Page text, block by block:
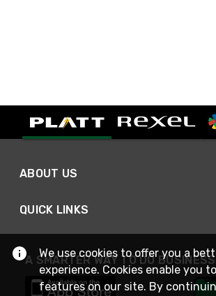
ABOUT US
QUICK LINKS
A SMARTER WAY TO DO BUSINESS
We use cookies to offer you a
experience. Cookies enable you
features on our site. By